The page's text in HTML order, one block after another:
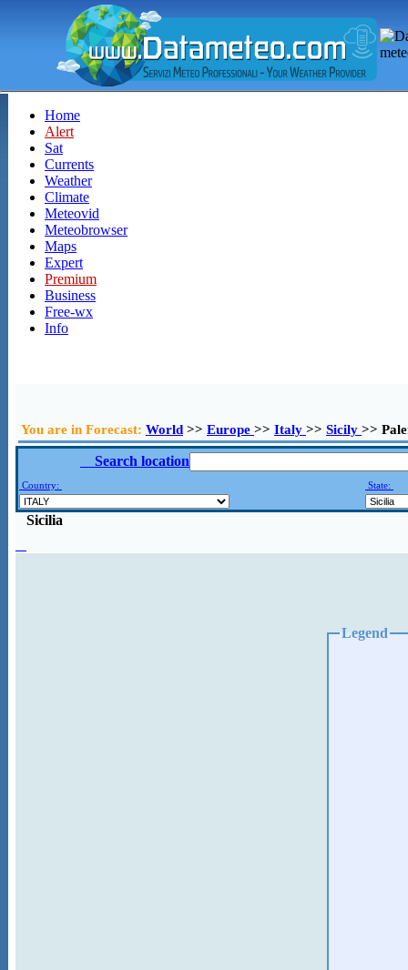
Home
Alert
Sat
Currents
Weather
Climate
Meteovid
Meteobrowser
Maps
Expert
Premium
Business
Free-wx
Info
You are in Forecast: World >> Europe >> Italy >> Sicily >>
Search location
Country: State:
Sicilia
Legend